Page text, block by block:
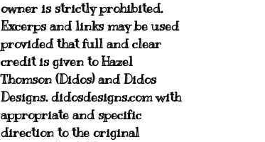
owner is strictly prohibited.
Excerps and links may be used
provided that full and clear
credit is given to Hazel
Thomson (Didos) and Didos
Designs. didosdesigns.com with
appropriate and specific
direction to the original